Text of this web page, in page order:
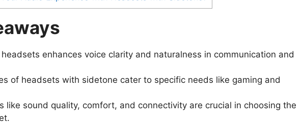
enhances voice clarity and naturalness in communication and
of headsets with sidetone cater to specific needs like gaming and
like sound quality, comfort, and connectivity are crucial in choosing the